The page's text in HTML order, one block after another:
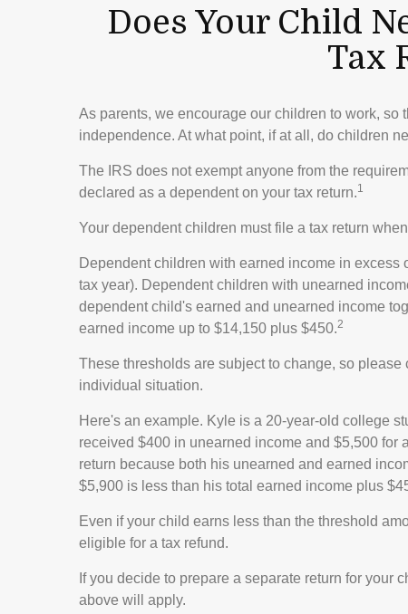
Does Your Child
Tax
As parents, we encourage our children to work, so
independence. At what point, if at all, do children
The IRS does not exempt anyone from the
declared as a dependent on your tax return.1
Your dependent children must file a tax return
Dependent children with earned income in excess
tax year). Dependent children with unearned
dependent child's earned and unearned income
earned income up to $14,150 plus $450.2
These thresholds are subject to change, so
individual situation.
Here's an example. Kyle is a 20-year-old college
received $400 in unearned income and $5,500 for
return because both his unearned and earned
$5,900 is less than his total earned income plus
Even if your child earns less than the threshold
eligible for a tax refund.
If you decide to prepare a separate return for your
above will apply.